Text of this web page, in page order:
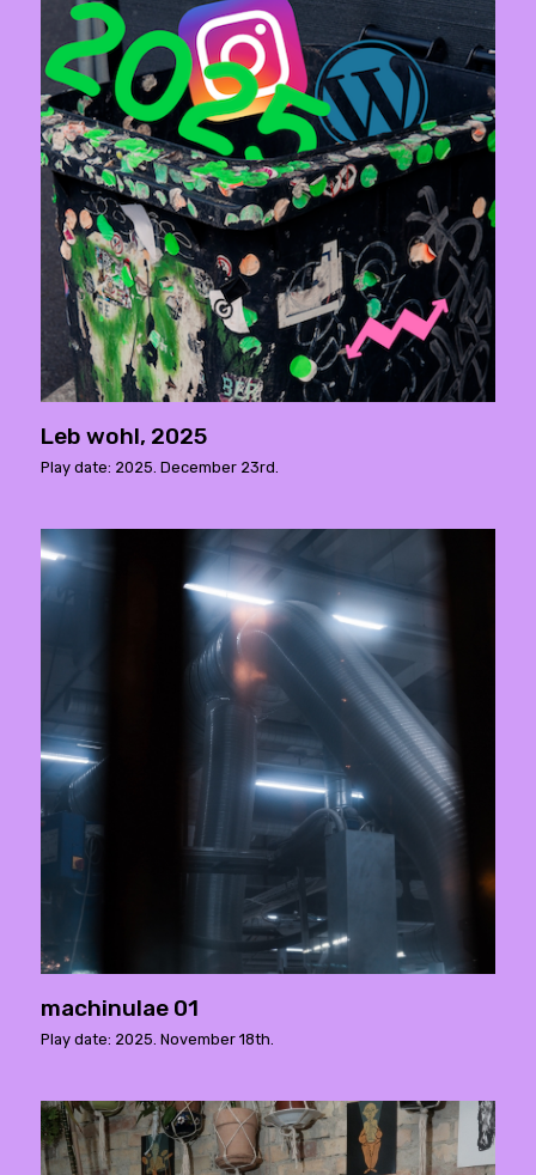
Leb wohl, 2025
Play date: 2025. December 23rd.
machinulae 01
Play date: 2025. November 18th.